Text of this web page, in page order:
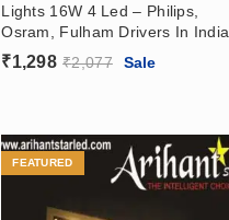
Lights 16W 4 Led – Philips,
Osram, Fulham Drivers In India
₹1,298 ₹2,077 Sale
FEATURED